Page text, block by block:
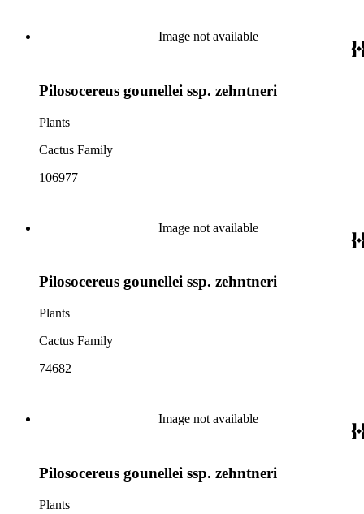
Image not available
Pilosocereus gounellei ssp. zehntneri
Plants
Cactus Family
106977
Image not available
Pilosocereus gounellei ssp. zehntneri
Plants
Cactus Family
74682
Image not available
Pilosocereus gounellei ssp. zehntneri
Plants